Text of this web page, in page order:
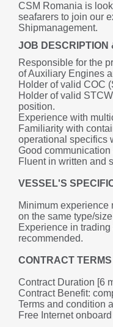
CSM Romania is
seafarers to join our
Shipmanagement.
JOB DESCRIPTION
Responsible for the
of Auxiliary Engines
Holder of valid COC
Holder of valid
position.
Experience with
Familiarity with
operational specifics
Good
Fluent in written and
VESSEL'S
Minimum experience
on the same type/
Experience in
recommended.
CONTRACT
Contract Duration [6
Contract Benefit:
Terms and condition
Free Internet